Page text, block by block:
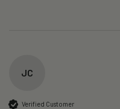
JC
Verified Customer